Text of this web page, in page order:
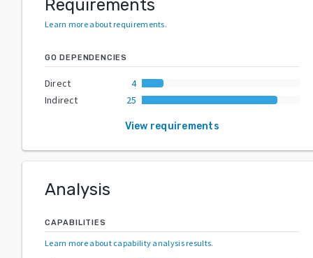
Requirements
Learn more about requirements.
GO DEPENDENCIES
Direct
4
Indirect
25
View requirements
Analysis
CAPABILITIES
Learn more about capability analysis results.